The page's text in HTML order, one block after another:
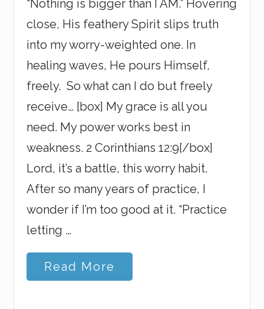
“Nothing is bigger than I AM.” Hovering
close, His feathery Spirit slips truth
into my worry-weighted one. In
healing waves, He pours Himself,
freely. So what can I do but freely
receive… [box] My grace is all you
need. My power works best in
weakness. 2 Corinthians 12:9[/box]
Lord, it’s a battle, this worry habit.
After so many years of practice, I
wonder if I’m too good at it. “Practice
letting …
A
n
Read More